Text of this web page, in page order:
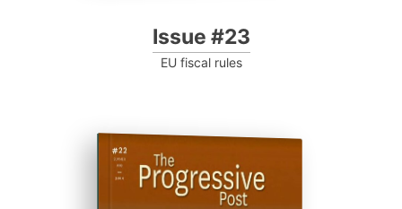
Issue #23
EU fiscal rules